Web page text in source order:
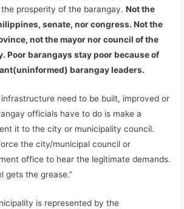
the prosperity of the barangay.Not the
senate, nor congress. Not the
not the mayor nor council of the
Poor barangays stay poor because of
barangay leaders.
need to be built, improved or
officials have to do is make a
it to the city or municipality council.
the city/municipal council or
office to hear the legitimate demands.
gets the grease.”
is represented by the